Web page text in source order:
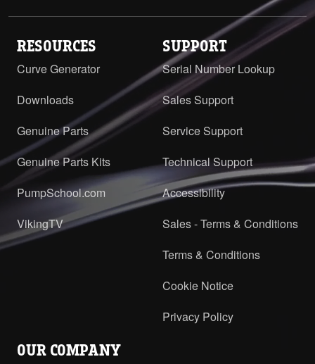
RESOURCES
Curve Generator
Downloads
Genuine Parts
Genuine Parts Kits
PumpSchool.com
VikingTV
SUPPORT
Serial Number Lookup
Sales Support
Service Support
Technical Support
Accessibility
Sales - Terms & Conditions
Terms & Conditions
Cookie Notice
Privacy Policy
OUR COMPANY